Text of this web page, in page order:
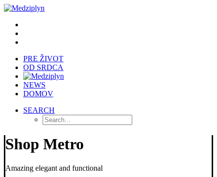
PRE ŽIVOT
OD SRDCA
NEWS
DOMOV
SEARCH
Shop Metro
Amazing elegant and functional